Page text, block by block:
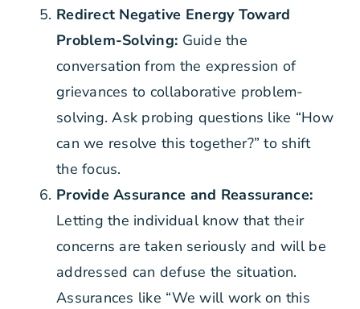
Redirect Negative Energy Toward
Problem-Solving: Guide the
conversation from the expression of
grievances to collaborative problem-
solving. Ask probing questions like “How
can we resolve this together?” to shift
the focus.
Provide Assurance and Reassurance:
Letting the individual know that their
concerns are taken seriously and will be
addressed can defuse the situation.
Assurances like “We will work on this